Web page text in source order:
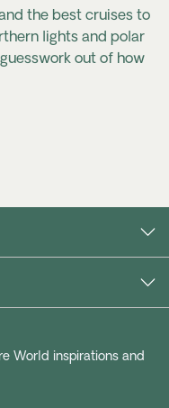
the best cruises to
lights and polar
out of how
World inspirations and